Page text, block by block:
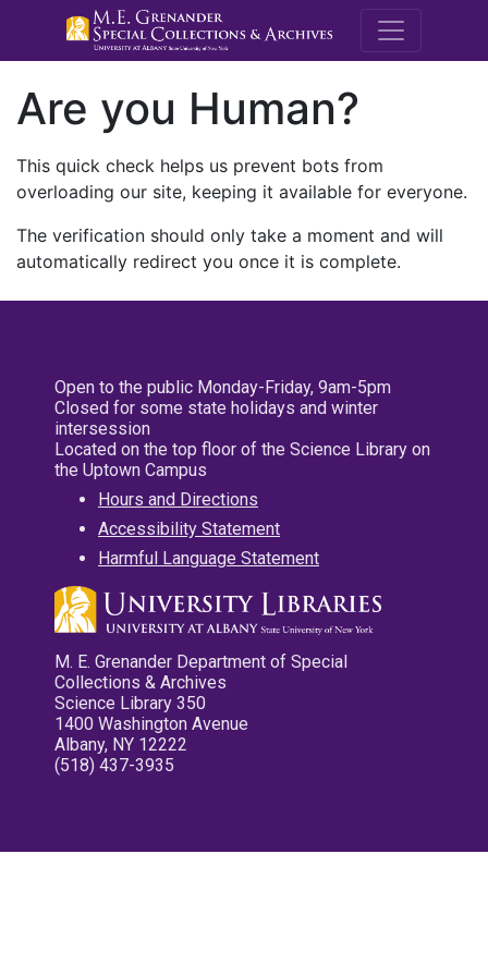
M.E.
Are you Human?
This quick check helps us prevent bots from
overloading our site, keeping it available for everyone.
The verification should only take a moment and will
automatically redirect you once it is complete.
Open to the public Monday-Friday, 9am-5pm
Closed for some state holidays and winter
intersession
Located on the top floor of the Science Library on
the Uptown Campus
Hours and Directions
Accessibility Statement
Harmful Language Statement
M. E. Grenander Department of Special
Collections & Archives
Science Library 350
1400 Washington Avenue
Albany, NY 12222
(518) 437-3935